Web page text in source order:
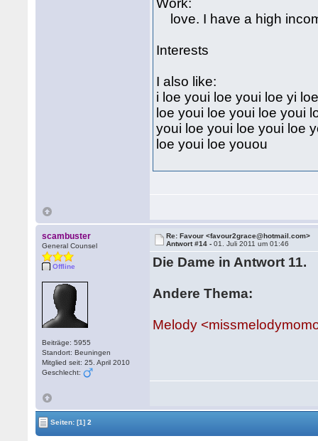
Work:
love. I have a high
Interests
I also like:
i loe youi loe youi loe yi
loe youi loe youi loe youi
youi loe youi loe youi loe
loe youi loe youou
scambuster
General Counsel
Offline
Beiträge: 5955
Standort: Beuningen
Mitglied seit: 25. April 2010
Geschlecht:
Re: Favour <favour2grace@hotmail.com>
Antwort #14 -01. Juli 2011 um 01:46
Die Dame in Antwort 11.
Andere Thema:
Melody
Seiten:[1] 2